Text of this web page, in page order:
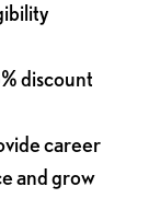
discount
career
and grow